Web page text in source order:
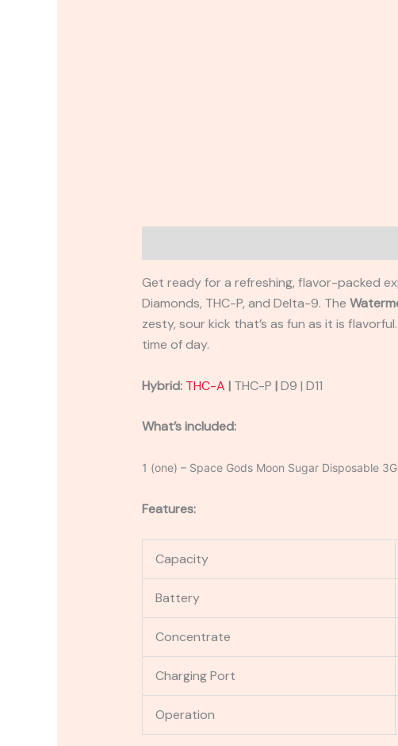
Get ready for a refreshing, flavor-packed
Diamonds, THC-P, and Delta-9. The
zesty, sour kick that’s as fun as it is
time of day.
Hybrid: THC-A | THC-P |D9 | D11
What’s included:
1 (one) – Space Gods Moon Sugar Disposable 3G
Features:
Capacity
Battery
Concentrate
Charging Port
Operation